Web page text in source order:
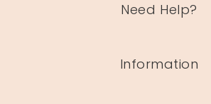
Need Help?
Information